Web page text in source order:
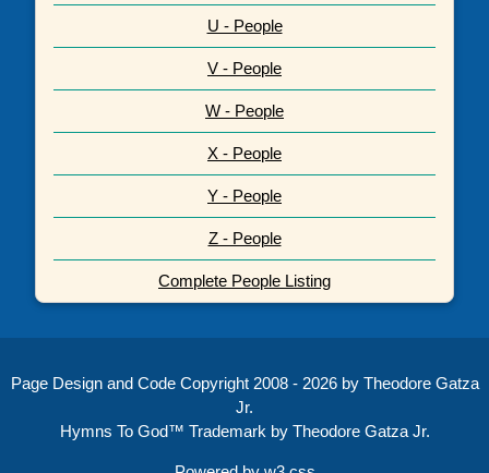
U - People
V - People
W - People
X - People
Y - People
Z - People
Complete People Listing
Page Design and Code Copyright 2008 - 2026 by Theodore Gatza
Jr.
Hymns To God™ Trademark by Theodore Gatza Jr.